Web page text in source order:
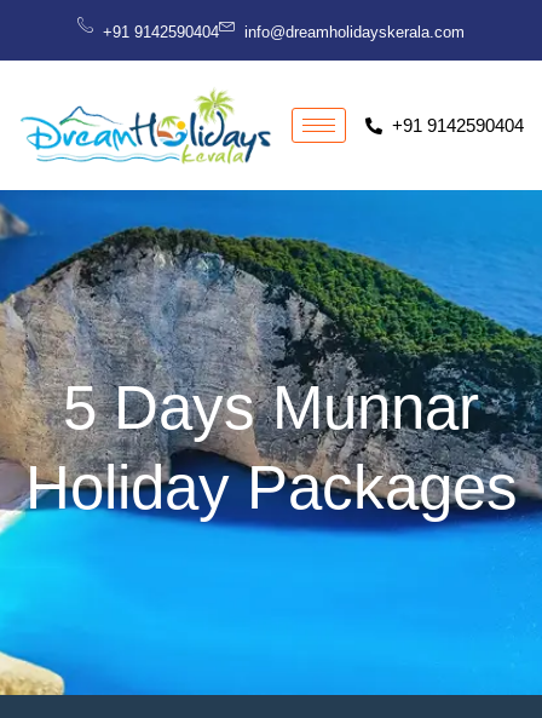
+91 9142590404 info@dreamholidayskerala.com
+91 9142590404
5 Days Munnar
Holiday Packages